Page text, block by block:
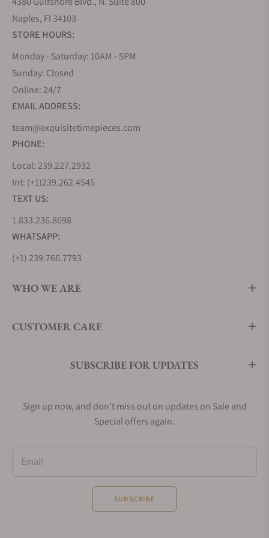
Naples, Fl 34103
STORE HOURS:
Monday - Saturday: 10AM - 5PM
Sunday: Closed
Online: 24/7
EMAIL ADDRESS:
team@exquisitetimepieces.com
PHONE:
Local: 239.227.2932
Int: (+1)239.262.4545
TEXT US:
1.833.236.8698
WHATSAPP:
(+1) 239.766.7793
WHO WE ARE
CUSTOMER CARE
SUBSCRIBE FOR UPDATES
Sign up now, and don't miss out on updates on Sale and
Special offers again.
Email
SUBSCRIBE